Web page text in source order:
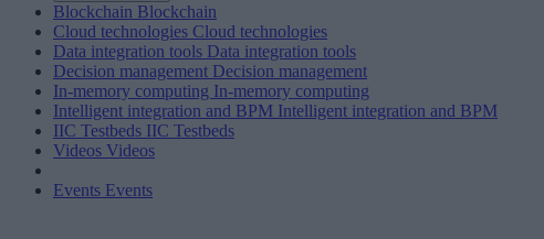
Blockchain Blockchain
Cloud technologies Cloud technologies
Data integration tools Data integration tools
Decision management Decision management
In-memory computing In-memory computing
Intelligent integration and BPM Intelligent integration and BPM
IIC Testbeds IIC Testbeds
Videos Videos
Events Events